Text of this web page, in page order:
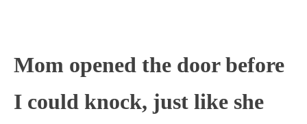
Mom opened the door before
I could knock, just like she